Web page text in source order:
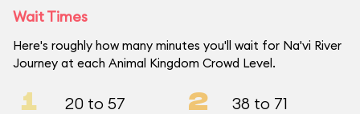
Wait Times
Here's roughly how many minutes you'll wait for Na'vi River
Journey at each Animal Kingdom Crowd Level.
1 20 to 57 2 38 to 71